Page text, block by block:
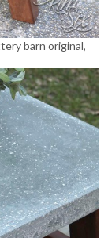
barn original,